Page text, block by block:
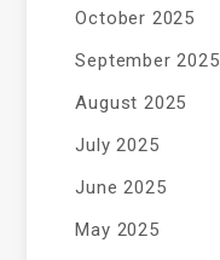
October 2025
September 2025
August 2025
July 2025
June 2025
May 2025